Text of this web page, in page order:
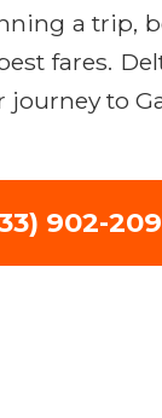
a trip,
fares.
to
902-